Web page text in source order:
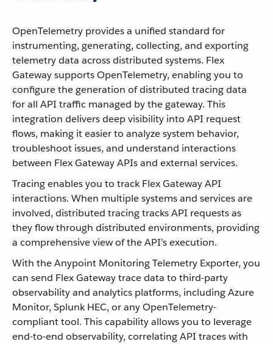
OpenTelemetry provides a unified standard for
instrumenting, generating, collecting, and exporting
telemetry data across distributed systems. Flex
Gateway supports OpenTelemetry, enabling you to
configure the generation of distributed tracing data
for all API traffic managed by the gateway. This
integration delivers deep visibility into API request
flows, making it easier to analyze system behavior,
troubleshoot issues, and understand interactions
between Flex Gateway APIs and external services.
Tracing enables you to track Flex Gateway API
interactions. When multiple systems and services are
involved, distributed tracing tracks API requests as
they flow through distributed environments, providing
a comprehensive view of the API’s execution.
With the Anypoint Monitoring Telemetry Exporter, you
can send Flex Gateway trace data to third-party
observability and analytics platforms, including Azure
Monitor, Splunk HEC, or any OpenTelemetry-
compliant tool. This capability allows you to leverage
end-to-end observability, correlating API traces with